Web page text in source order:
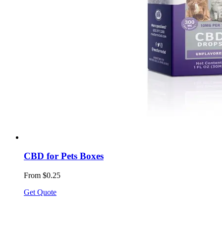
CBD for Pets Boxes
From $0.25
Get Quote